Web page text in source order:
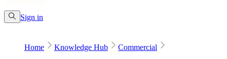
Sign in
Home Knowledge Hub
Commercial